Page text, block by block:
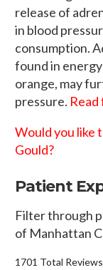
release of
in blood
consumption.
found in
orange, may
pressure.
Would you like
Gould?
Patient
Filter through
of Manhattan
1701 Total Reviews